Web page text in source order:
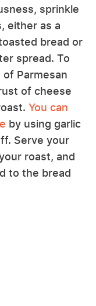
sprinkle
either as a
bread or
spread. To
Parmesan
of cheese
You can
by using garlic
Serve your
roast, and
to the bread